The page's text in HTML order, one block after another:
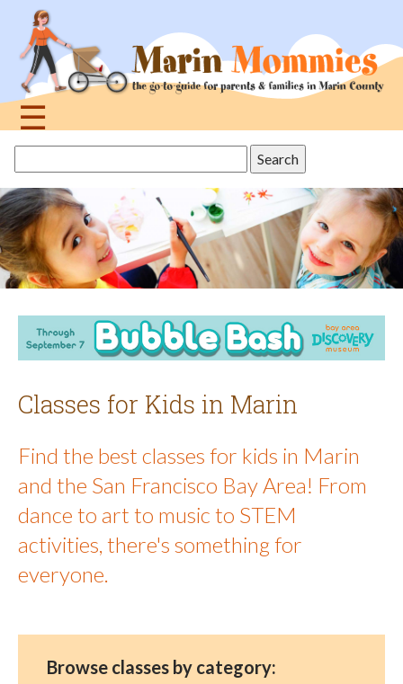
navigation
☰
topthis
site
Classes for Kids in Marin
Find the best classes for kids in Marin
and the San Francisco Bay Area! From
dance to art to music to STEM
activities, there's something for
everyone.
Browse classes by category: